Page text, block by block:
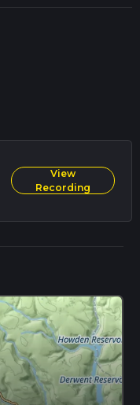
View
Recording